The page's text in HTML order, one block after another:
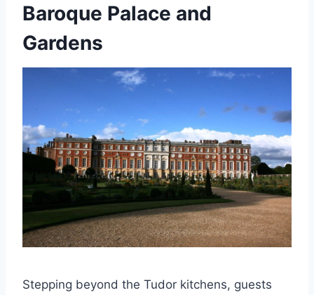
Baroque Palace and
Gardens
Stepping beyond the Tudor kitchens, guests